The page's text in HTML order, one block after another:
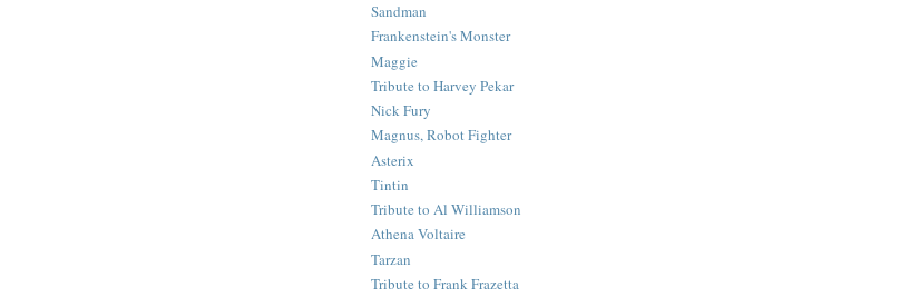
Sandman
Frankenstein's Monster
Maggie
Tribute to Harvey Pekar
Nick Fury
Magnus, Robot Fighter
Asterix
Tintin
Tribute to Al Williamson
Athena Voltaire
Tarzan
Tribute to Frank Frazetta